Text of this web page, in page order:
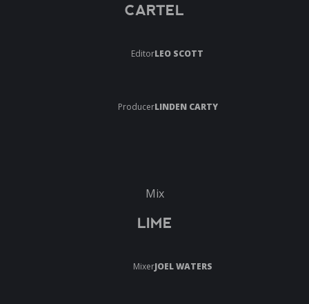
CARTEL
EditorLEO SCOTT
ProducerLINDEN CARTY
Mix
LIME
MixerJOEL WATERS